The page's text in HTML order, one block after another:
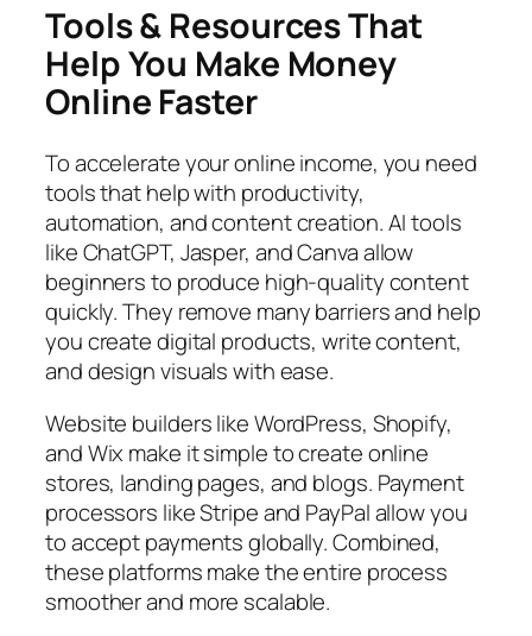
Tools & Resources That
Help You Make Money
Online Faster
To accelerate your online income, you need
tools that help with productivity,
automation, and content creation. AI tools
like ChatGPT, Jasper, and Canva allow
beginners to produce high-quality content
quickly. They remove many barriers and help
you create digital products, write content,
and design visuals with ease.
Website builders like WordPress, Shopify,
and Wix make it simple to create online
stores, landing pages, and blogs. Payment
processors like Stripe and PayPal allow you
to accept payments globally. Combined,
these platforms make the entire process
smoother and more scalable.